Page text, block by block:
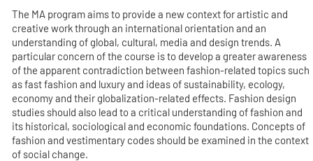
The MA program aims to provide a new context for artistic and
creative work through an international orientation and an
understanding of global, cultural, media and design trends. A
particular concern of the course is to develop a greater awareness
of the apparent contradiction between fashion-related topics such
as fast fashion and luxury and ideas of sustainability, ecology,
economy and their globalization-related effects. Fashion design
studies should also lead to a critical understanding of fashion and
its historical, sociological and economic foundations. Concepts of
fashion and vestimentary codes should be examined in the context
of social change.